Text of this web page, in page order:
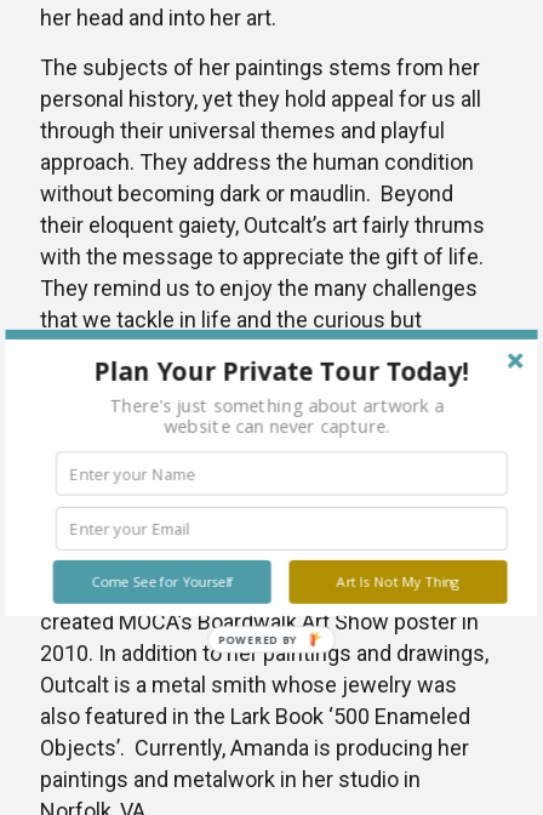
her head and into her art.
The subjects of her paintings stems from her
personal history, yet they hold appeal for us all
through their universal themes and playful
approach. They address the human condition
without becoming dark or maudlin. Beyond
their eloquent gaiety, Outcalt’s art fairly thrums
with the message to appreciate the gift of life.
They remind us to enjoy the many challenges
that we tackle in life and the curious but
heads.
Amanda Outcalt lives and works in Norfolk, VA
as an elementary art teacher for Norfolk Public
Schools. She is a graduate from East Carolina
University with a BFA in Painting and Metal
Design. She has shown her work in many local
and national exhibitions. She is the artist who
created MOCA’s Boardwalk Art Show poster in
2010. In addition to her paintings and drawings,
Outcalt is a metal smith whose jewelry was
also featured in the Lark Book ‘500 Enameled
Objects’. Currently, Amanda is producing her
paintings and metalwork in her studio in
Plan Your Private Tour Today!
There's just something about artwork a
website can never capture.
Art Is Not My Thing
Come See for Yourself
POWERED BY